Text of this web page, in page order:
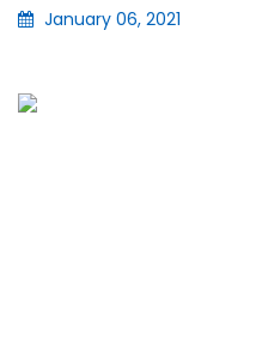
January 06, 2021